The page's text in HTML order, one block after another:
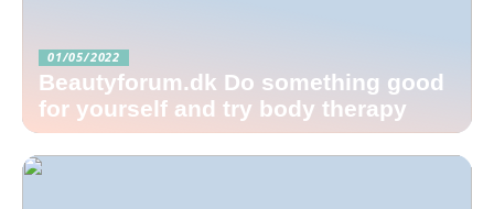
01/05/2022
Beautyforum.dk Do something good
for yourself and try body therapy